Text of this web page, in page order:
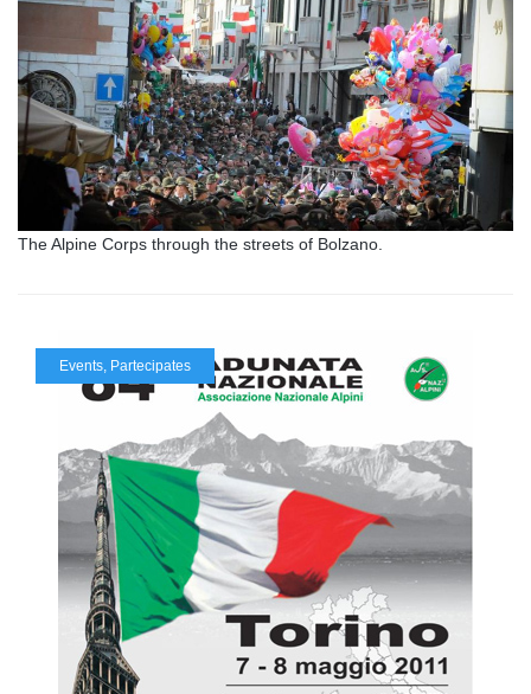
The Alpine Corps through the streets of Bolzano.
Events, Partecipates